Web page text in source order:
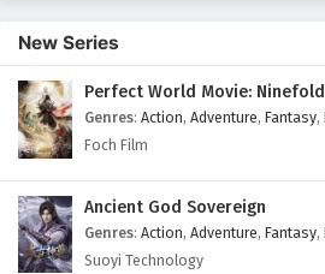
New Series
Perfect World Movie:
Genres: Action, Adventure, Fantasy,
Foch Film
Ancient God Sovereign
Genres: Action, Adventure, Fantasy,
Suoyi Technology